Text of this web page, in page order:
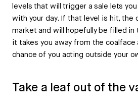
levels that will trigger a sale lets
with your day. If that level is hit, the
market and will hopefully be filled in
it takes you away from the coalface
chance of you acting outside your
Take a leaf out of the